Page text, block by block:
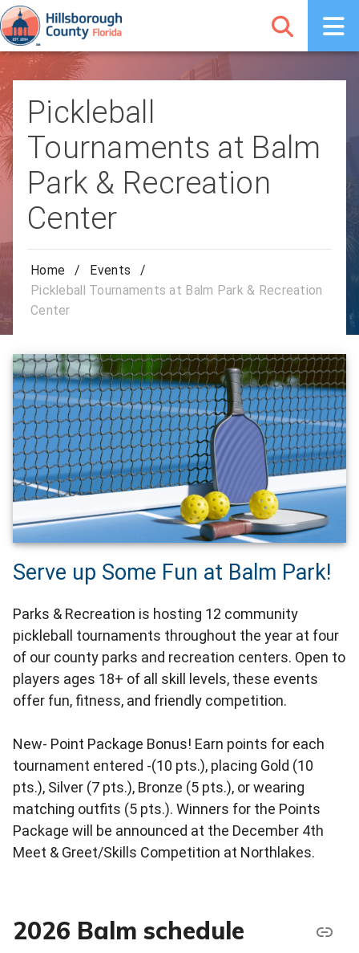
Pickleball
Tournaments at Balm
Park & Recreation
Center
Home / Events
/
Pickleball Tournaments at Balm Park & Recreation
Center
Serve up Some Fun at Balm Park!
Parks & Recreation is hosting 12 community
pickleball tournaments throughout the year at four
of our county parks and recreation centers. Open to
players ages 18+ of all skill levels, these events
offer fun, fitness, and friendly competition.
New- Point Package Bonus! Earn points for each
tournament entered -(10 pts.), placing Gold (10
pts.), Silver (7 pts.), Bronze (5 pts.), or wearing
matching outfits (5 pts.). Winners for the Points
Package will be announced at the December 4th
Meet & Greet/Skills Competition at Northlakes.
2026 Balm schedule